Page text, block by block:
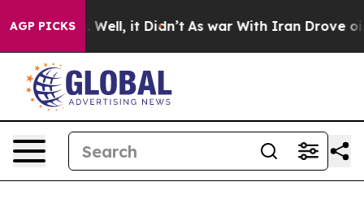
AGP PICKS
40%. Well, it Didn’t As war With Iran Drove oil